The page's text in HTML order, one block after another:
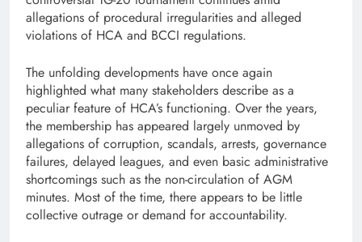
allegations of procedural irregularities and alleged
violations of HCA and BCCI regulations.
The unfolding developments have once again
highlighted what many stakeholders describe as a
peculiar feature of HCA’s functioning. Over the years,
the membership has appeared largely unmoved by
allegations of corruption, scandals, arrests, governance
failures, delayed leagues, and even basic administrative
shortcomings such as the non-circulation of AGM
minutes. Most of the time, there appears to be little
collective outrage or demand for accountability.